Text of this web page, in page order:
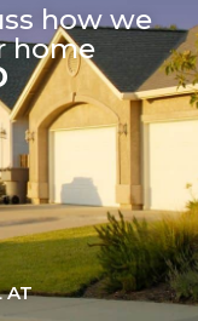
how we
home
AT